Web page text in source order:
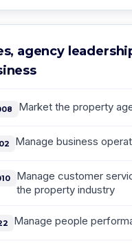
agency
Market the property
Manage business
Manage customer
the property industry
Manage people